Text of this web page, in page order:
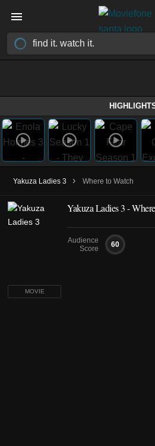
Yakuza Ladies 3 › Where to Watch
MOVIE
Yakuza Ladies 3 -
Audience
Score
60